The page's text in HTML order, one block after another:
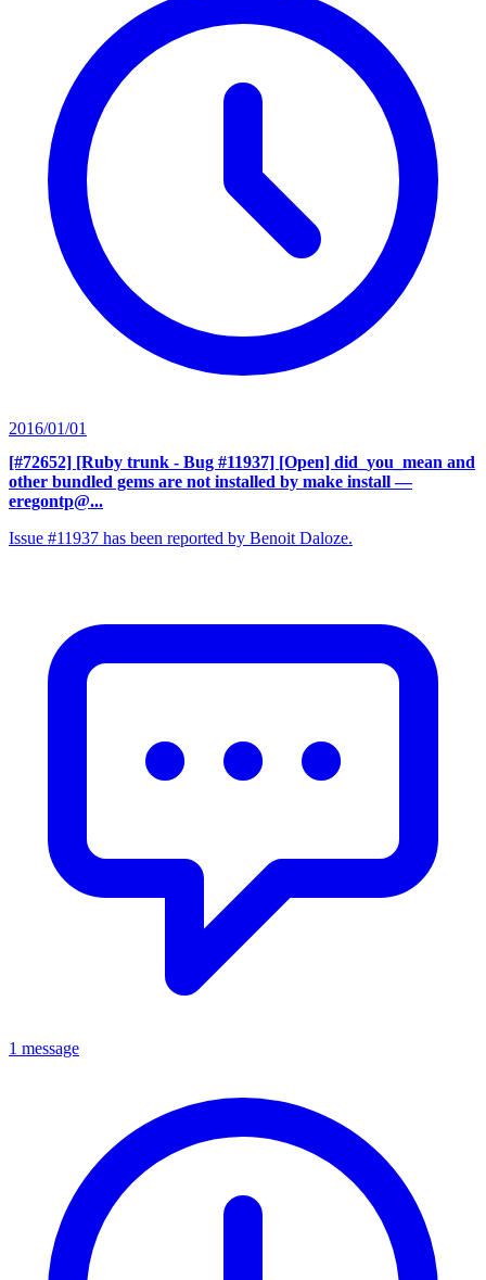
2016/01/01
[#72652] [Ruby trunk - Bug #11937] [Open] did_you_mean and
other bundled gems are not installed by make install —
eregontp@...
Issue #11937 has been reported by Benoit Daloze.
1 message